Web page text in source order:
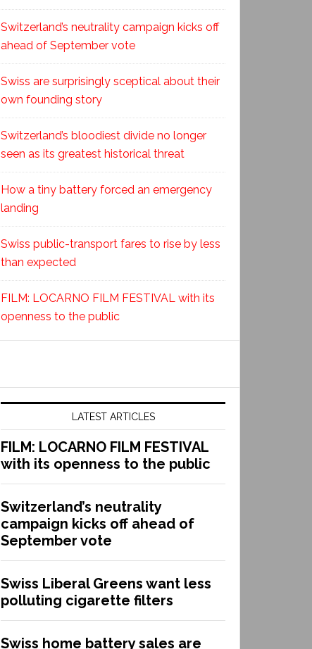
Switzerland’s neutrality campaign kicks off
ahead of September vote
Swiss are surprisingly sceptical about their
own founding story
Switzerland’s bloodiest divide no longer
seen as its greatest historical threat
How a tiny battery forced an emergency
landing
Swiss public-transport fares to rise by less
than expected
FILM: LOCARNO FILM FESTIVAL with its
openness to the public
LATEST ARTICLES
FILM: LOCARNO FILM FESTIVAL
with its openness to the public
Switzerland’s neutrality
campaign kicks off ahead of
September vote
Swiss Liberal Greens want less
polluting cigarette filters
Swiss home battery sales are